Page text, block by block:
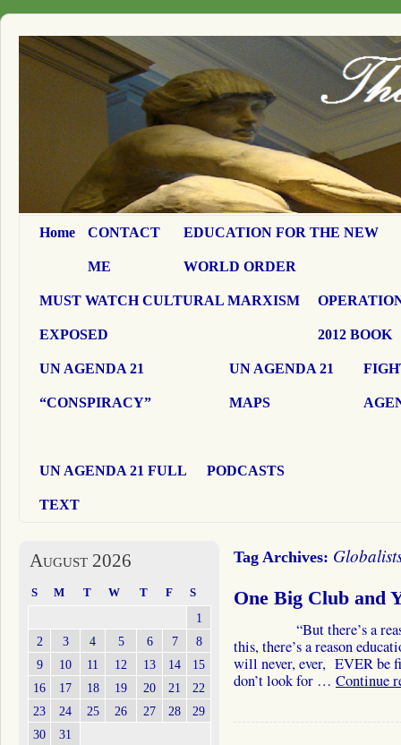
Home CONTACT
ME
EDUCATION FOR THE NEW
WORLD ORDER
MUST WATCH CULTURAL MARXISM
EXPOSED 2012 BOOK
UN AGENDA 21
“CONSPIRACY”
UN AGENDA 21
MAPS
UN AGENDA 21 FULL
TEXT
PODCASTS
Tag Archives:
One Big Club and
“But there’s a reason.
this, there’s a reason
will never, ever, EVER be
don’t look for … Continue
August 2026
S M T W T F S
1
2
3 4 5 6 7
8
9
10 11 12 13 14
15
16
17 18 19 20 21
22
23
24 25 26 27 28
29
30
31